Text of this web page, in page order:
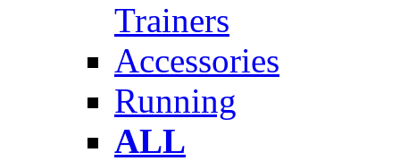
Trainers
Accessories
Running
ALL